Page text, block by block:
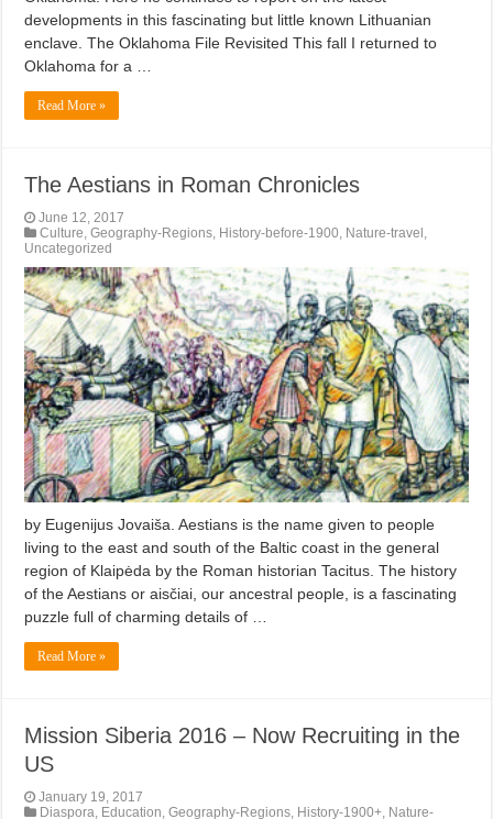
developments in this fascinating but little known Lithuanian
enclave. The Oklahoma File Revisited This fall I returned to
Oklahoma for a …
Read More »
The Aestians in Roman Chronicles
June 12, 2017
Culture ,Geography-Regions History-before-1900 Nature-travel
Uncategorized
by Eugenijus Jovaiša. Aestians is the name given to people
living to the east and south of the Baltic coast in the general
region of Klaipėda by the Roman historian Tacitus. The history
of the Aestians or aisčiai, our ancestral people, is a fascinating
puzzle full of charming details of …
Read More »
Mission Siberia 2016 – Now Recruiting in the
US
January 19, 2017
Diaspora, Education,Geography-Regions, History-1900+, Nature-